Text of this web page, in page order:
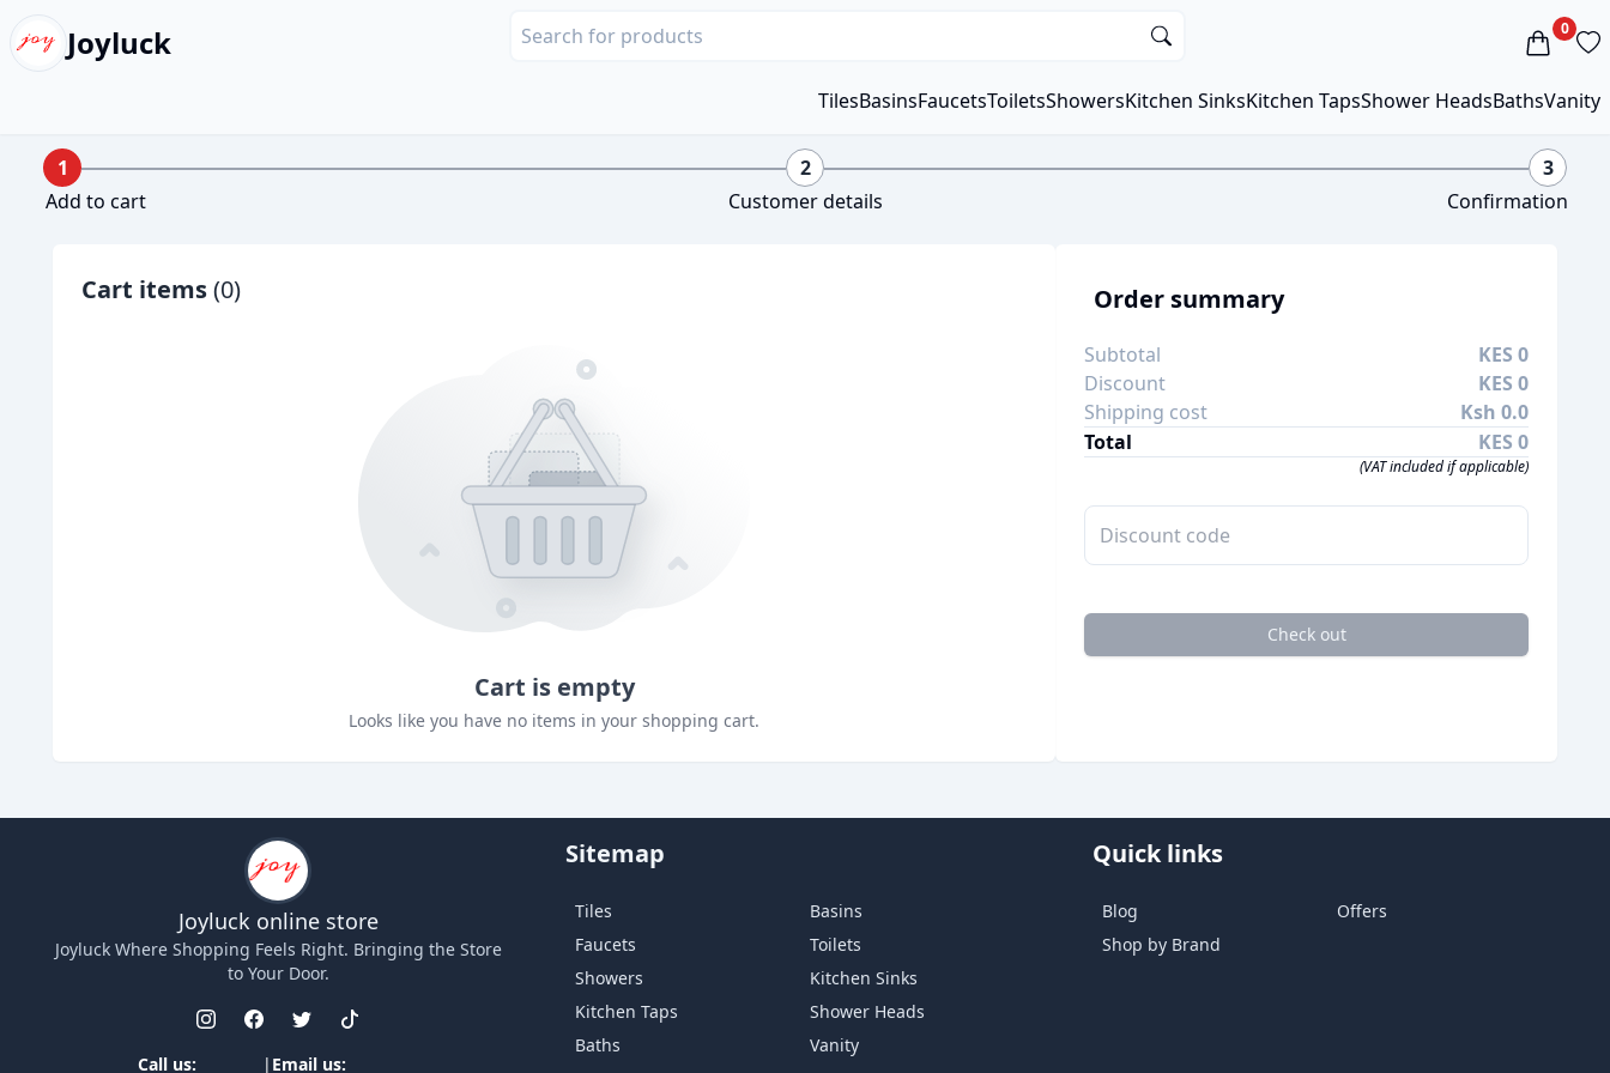
Joyluck 0
TilesBasinsFaucetsToiletsShowersKitchen SinksKitchen TapsShower HeadsBathsVanity
1
Add to cart
2
Customer details
3
Confirmation
Cart items(0)
Cart is empty
Looks like you have no items in your shopping cart.
Order summary
Subtotal
KES 0
Discount
KES 0
Shipping cost
Ksh 0.0
Total
KES 0
(VAT included if applicable)
Check out
Joyluck online store
JoyluckWhere Shopping Feels Right. Bringing the Store
to Your Door.
Call us: | Email us:
Sitemap
Tiles
Basins
Faucets
Toilets
Showers
Kitchen Sinks
Kitchen Taps
Shower Heads
Baths
Vanity
Quick links
Blog
Offers
Shop by Brand